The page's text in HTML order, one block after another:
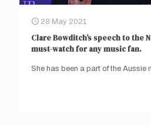
28 May 2021
Clare Bowditch’s speech to the
must-watch for any music fan.
She has been a part of the Aussie